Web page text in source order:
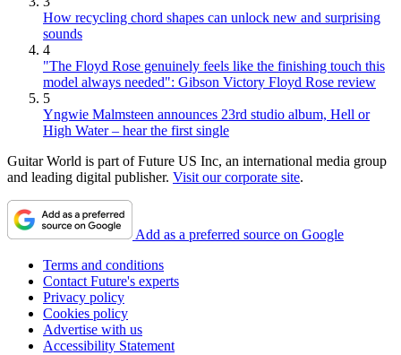
How recycling chord shapes can unlock new and surprising
sounds
4
"The Floyd Rose genuinely feels like the finishing touch this
model always needed": Gibson Victory Floyd Rose review
5
Yngwie Malmsteen announces 23rd studio album, Hell or
High Water – hear the first single
Guitar World is part of Future US Inc, an international media group
and leading digital publisher. Visit our corporate site.
Add as a preferred source on Google
Terms and conditions
Contact Future's experts
Privacy policy
Cookies policy
Advertise with us
Accessibility Statement